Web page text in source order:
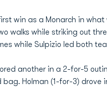
win as a Monarch in
walks while striking out
while Sulpizio led both
another in a 2-for-5
Holman (1-for-3)